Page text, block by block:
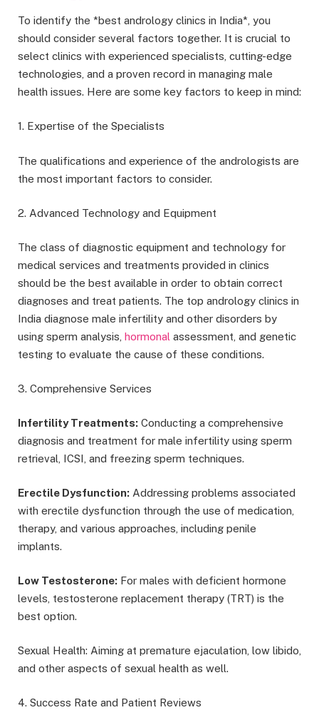
To identify the *best andrology clinics in India*, you
should consider several factors together. It is crucial to
select clinics with experienced specialists, cutting-edge
technologies, and a proven record in managing male
health issues. Here are some key factors to keep in mind:
1. Expertise of the Specialists
The qualifications and experience of the andrologists are
the most important factors to consider.
2. Advanced Technology and Equipment
The class of diagnostic equipment and technology for
medical services and treatments provided in clinics
should be the best available in order to obtain correct
diagnoses and treat patients. The top andrology clinics in
India diagnose male infertility and other disorders by
using sperm analysis, hormonal assessment, and genetic
testing to evaluate the cause of these conditions.
3. Comprehensive Services
Infertility Treatments: Conducting a comprehensive
diagnosis and treatment for male infertility using sperm
retrieval, ICSI, and freezing sperm techniques.
Erectile Dysfunction: Addressing problems associated
with erectile dysfunction through the use of medication,
therapy, and various approaches, including penile
implants.
Low Testosterone: For males with deficient hormone
levels, testosterone replacement therapy (TRT) is the
best option.
Sexual Health: Aiming at premature ejaculation, low libido,
and other aspects of sexual health as well.
4. Success Rate and Patient Reviews